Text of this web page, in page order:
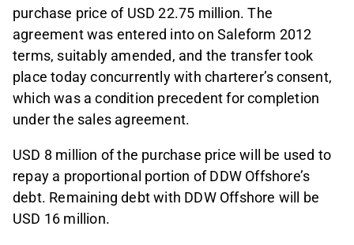
purchase price of USD 22.75 million. The
agreement was entered into on Saleform 2012
terms, suitably amended, and the transfer took
place today concurrently with charterer’s consent,
which was a condition precedent for completion
under the sales agreement.
USD 8 million of the purchase price will be used to
repay a proportional portion of DDW Offshore’s
debt. Remaining debt with DDW Offshore will be
USD 16 million.